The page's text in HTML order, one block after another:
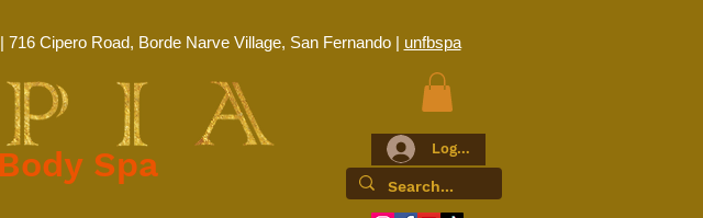
Spa Log In
| 716 Cipero Road, Borde Narve Village, San Fernando | unfbspa